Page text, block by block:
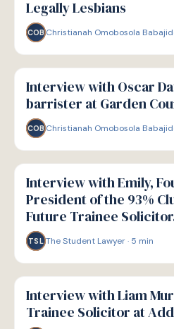
Legally Lesbians
COBChristianah Omobosola
P
PATHWAYS
Interview with Oscar
barrister at Garden
COBChristianah Omobosola
P
PATHWAYS
Interview with Emily,
President of the 93%
Future Trainee
TSL The Student Lawyer· 5 min
P
PATHWAYS
Interview with Liam
Trainee Solicitor at